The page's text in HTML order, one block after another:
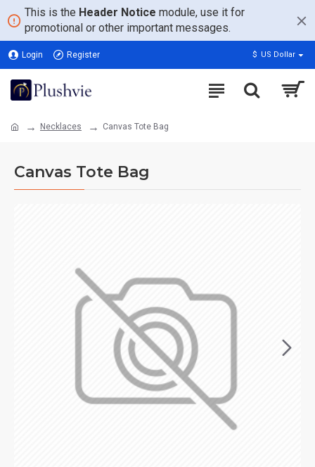
This is the Header Notice module, use it for
promotional or other important messages.
Login Register $ US Dollar
Necklaces Canvas Tote Bag
Canvas Tote Bag